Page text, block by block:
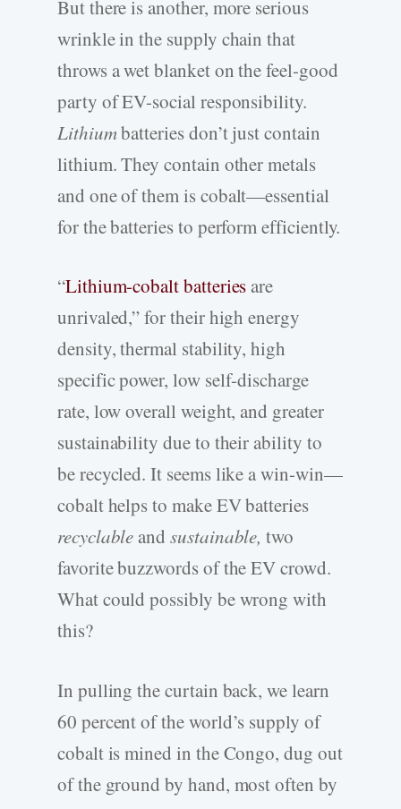
But there is another, more serious
wrinkle in the supply chain that
throws a wet blanket on the feel-good
party of EV-social responsibility.
Lithiumbatteries don’t just contain
lithium. They contain other metals
and one of them is cobalt—essential
for the batteries to perform efficiently.
“Lithium-cobalt batteriesare
unrivaled,” for their high energy
density, thermal stability, high
specific power, low self-discharge
rate, low overall weight, and greater
sustainability due to their ability to
be recycled. It seems like a win-win—
cobalt helps to make EV batteries
recyclableandsustainable, two
favorite buzzwords of the EV crowd.
What could possibly be wrong with
this?
In pulling the curtain back, we learn
60 percent of the world’s supply of
cobalt is mined in the Congo, dug out
of the ground by hand, most often by